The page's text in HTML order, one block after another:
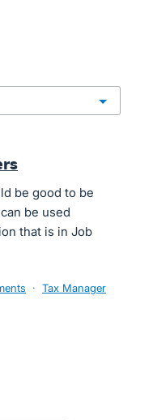
be good to be
be used
that is in Job
· Tax Manager